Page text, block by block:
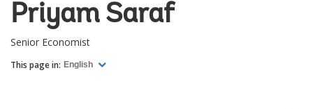
Priyam Saraf
Senior Economist
This page in: English